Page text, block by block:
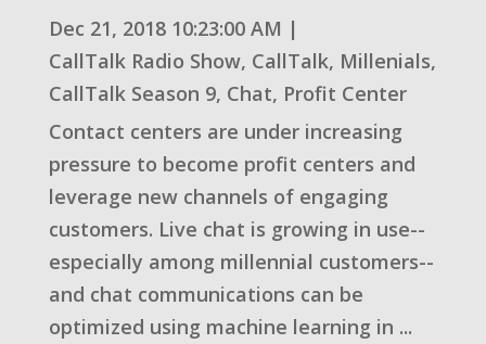
Dec 21, 2018 10:23:00 AM |
CallTalk Radio Show, CallTalk, Millenials,
CallTalk Season 9, Chat, Profit Center
Contact centers are under increasing
pressure to become profit centers and
leverage new channels of engaging
customers. Live chat is growing in use--
especially among millennial customers--
and chat communications can be
optimized using machine learning in ...